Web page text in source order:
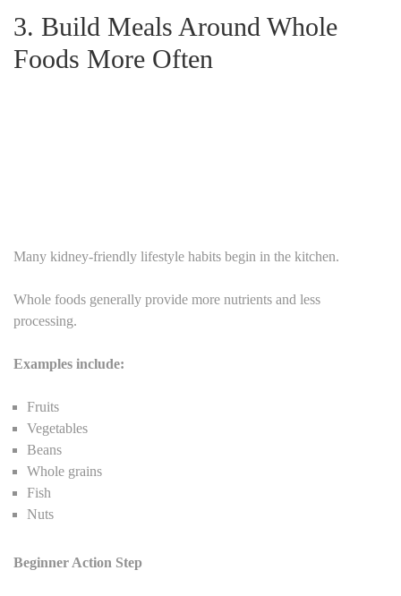
3. Build Meals Around Whole
Foods More Often
Many kidney-friendly lifestyle habits begin in the kitchen.
Whole foods generally provide more nutrients and less
processing.
Examples include:
Fruits
Vegetables
Beans
Whole grains
Fish
Nuts
Beginner Action Step